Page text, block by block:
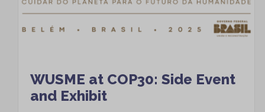
WUSME at COP30: Side Event
and Exhibit